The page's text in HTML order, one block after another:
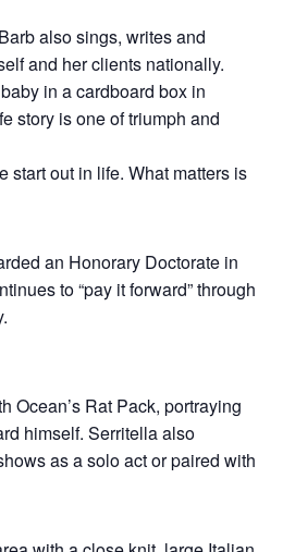
also sings, writes and
and her clients nationally.
in a cardboard box in
story is one of triumph and
start out in life. What matters is
an Honorary Doctorate in
to “pay it forward” through
Ocean’s Rat Pack, portraying
himself. Serritella also
as a solo act or paired with